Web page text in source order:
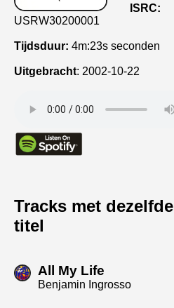
ISRC:
USRW30200001
Tijdsduur: 4m:23s seconden
Uitgebracht: 2002-10-22
Tracks met dezelfde
titel
All My Life
Benjamin Ingrosso